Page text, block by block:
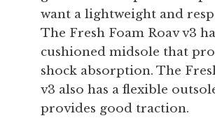
want a lightweight and
The Fresh Foam Roav v3
cushioned midsole that
shock absorption. The
v3 also has a flexible
provides good traction.